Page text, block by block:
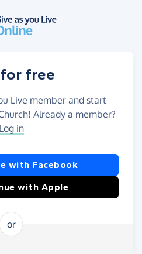
free
Live member and start
Already a member?
Log in
with Facebook
with Apple
or